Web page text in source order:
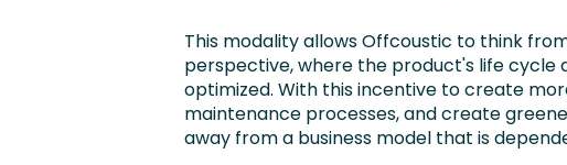
This modality allows Offcoustic to think
perspective, where the product's life cycle
optimized. With this incentive to create
maintenance processes, and create
away from a business model that is